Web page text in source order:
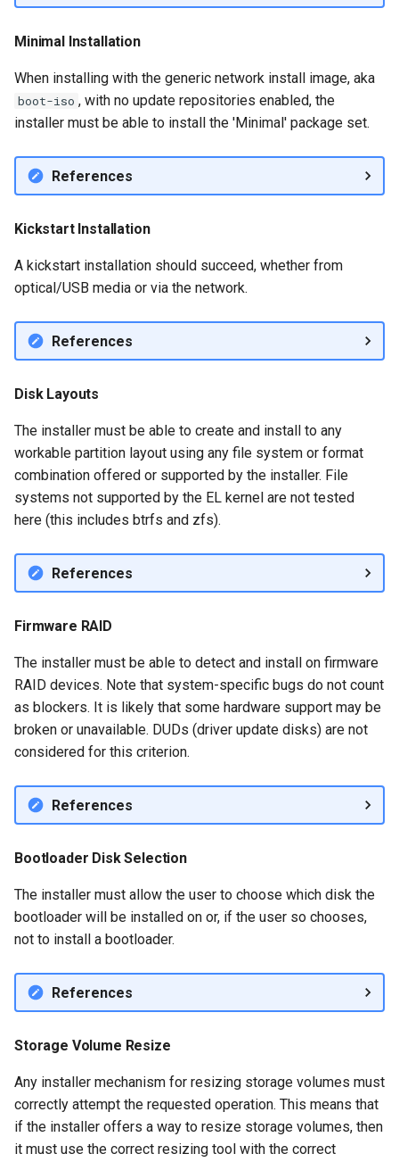
Minimal Installation
When installing with the generic network install image, aka
boot-iso , with no update repositories enabled, the
installer must be able to install the 'Minimal' package set.
References
Kickstart Installation
A kickstart installation should succeed, whether from
optical/USB media or via the network.
References
Disk Layouts
The installer must be able to create and install to any
workable partition layout using any file system or format
combination offered or supported by the installer. File
systems not supported by the EL kernel are not tested
here (this includes btrfs and zfs).
References
Firmware RAID
The installer must be able to detect and install on firmware
RAID devices. Note that system-specific bugs do not count
as blockers. It is likely that some hardware support may be
broken or unavailable. DUDs (driver update disks) are not
considered for this criterion.
References
Bootloader Disk Selection
The installer must allow the user to choose which disk the
bootloader will be installed on or, if the user so chooses,
not to install a bootloader.
References
Storage Volume Resize
Any installer mechanism for resizing storage volumes must
correctly attempt the requested operation. This means that
if the installer offers a way to resize storage volumes, then
it must use the correct resizing tool with the correct